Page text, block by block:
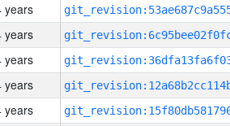
years
years
years
years
years